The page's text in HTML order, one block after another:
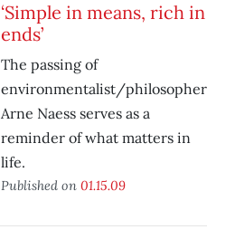
‘Simple in means, rich in
ends’
The passing of
environmentalist/philosopher
Arne Naess serves as a
reminder of what matters in
life.
Published on 01.15.09